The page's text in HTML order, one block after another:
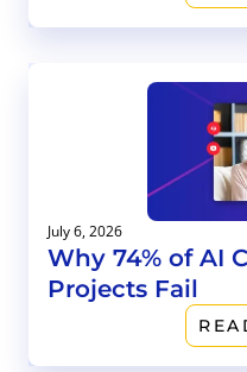
July 6, 2026
Why 74% of AI
Projects Fail